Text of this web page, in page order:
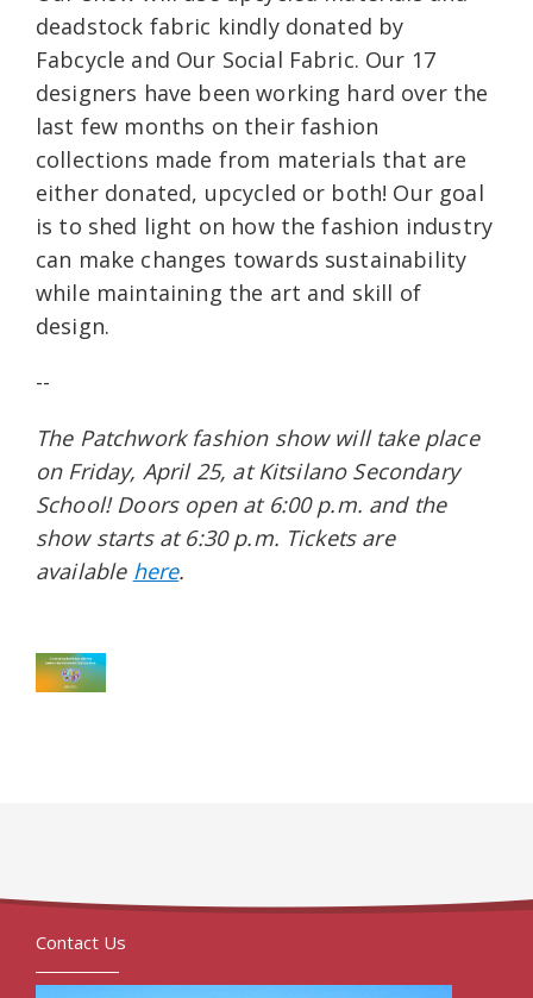
deadstock fabric kindly donated by
Fabcycle and Our Social Fabric. Our 17
designers have been working hard over the
last few months on their fashion
collections made from materials that are
either donated, upcycled or both! Our goal
is to shed light on how the fashion industry
can make changes towards sustainability
while maintaining the art and skill of
design.
--
The Patchwork fashion show will take place
on Friday, April 25, at Kitsilano Secondary
School! Doors open at 6:00 p.m. and the
show starts at 6:30 p.m. Tickets are
available here.
Contact Us